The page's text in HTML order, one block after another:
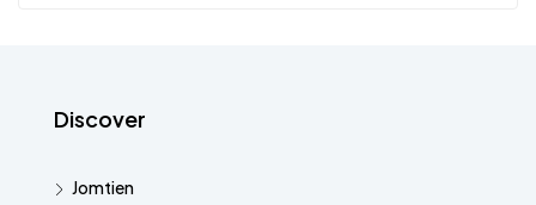
Discover
Jomtien